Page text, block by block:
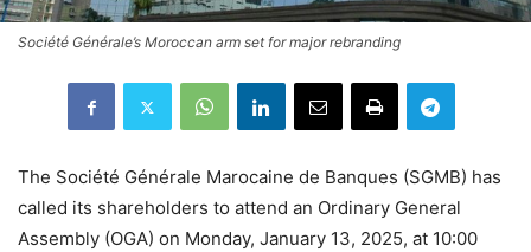
Société Générale’s Moroccan arm set for major rebranding
The Société Générale Marocaine de Banques (SGMB) has
called its shareholders to attend an Ordinary General
Assembly (OGA) on Monday, January 13, 2025, at 10:00